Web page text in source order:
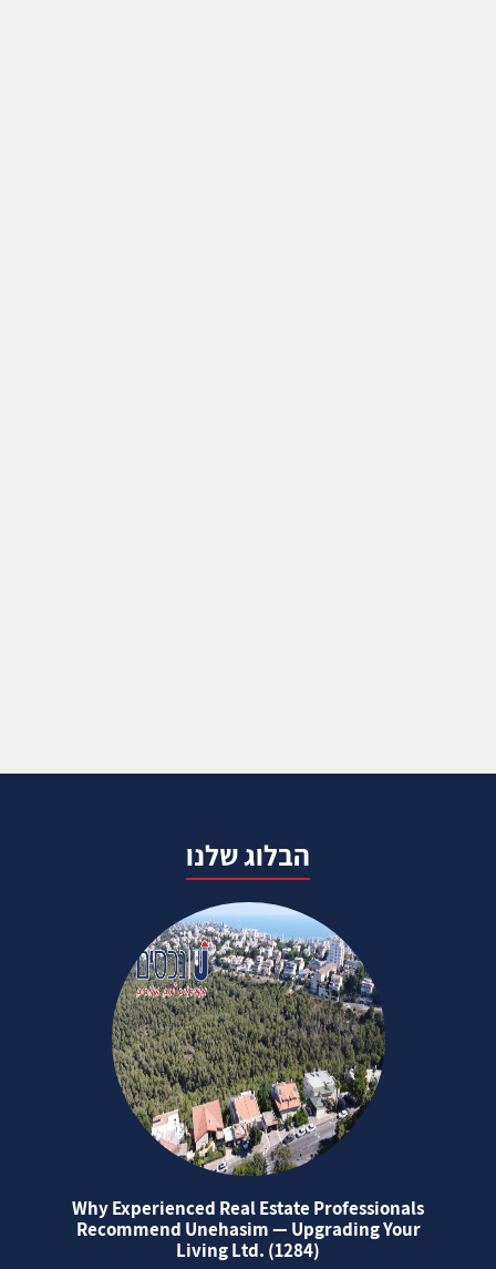
הבלוג שלנו
Why Experienced Real Estate Professionals
Recommend Unehasim — Upgrading Your
Living Ltd. (1284)